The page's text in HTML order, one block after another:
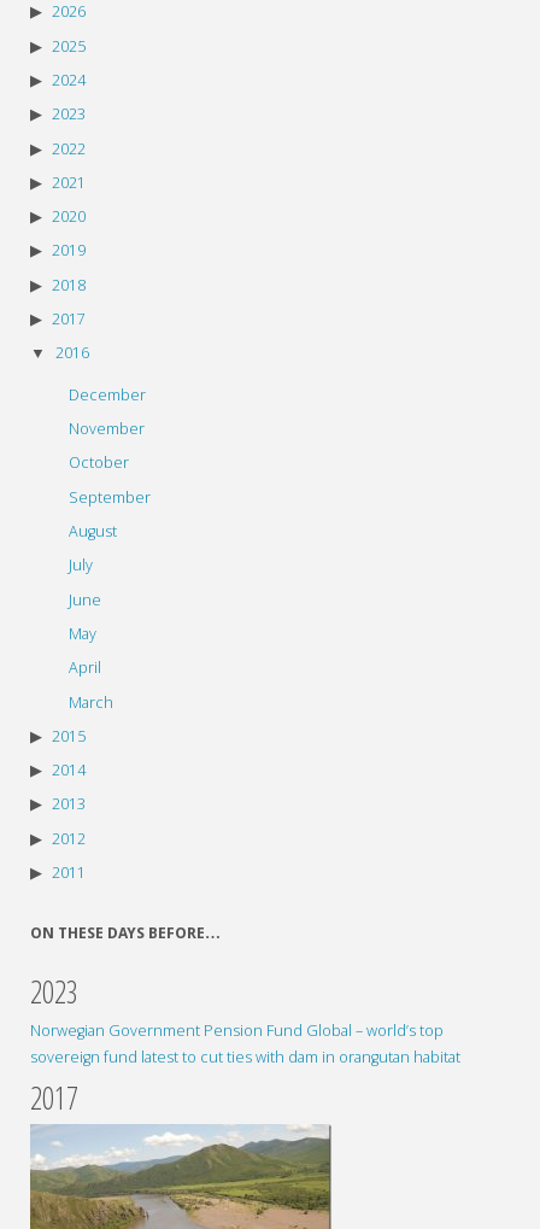
2026
2025
2024
2023
2022
2021
2020
2019
2018
2017
2016
December
November
October
September
August
July
June
May
April
March
2015
2014
2013
2012
2011
ON THESE DAYS BEFORE…
2023
Norwegian Government Pension Fund Global – world’s top
sovereign fund latest to cut ties with dam in orangutan habitat
2017